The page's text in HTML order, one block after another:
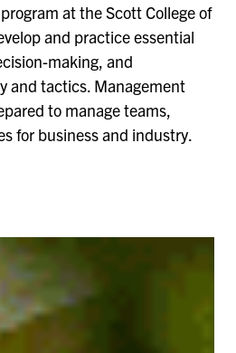
at the Scott College of
and practice essential
making, and
and tactics. Management
to manage teams,
for business and industry.